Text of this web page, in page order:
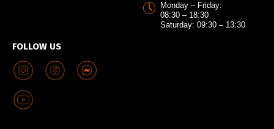
FOLLOW US
Monday – Friday:
08:30 – 18:30
Saturday: 09:30 – 13:30